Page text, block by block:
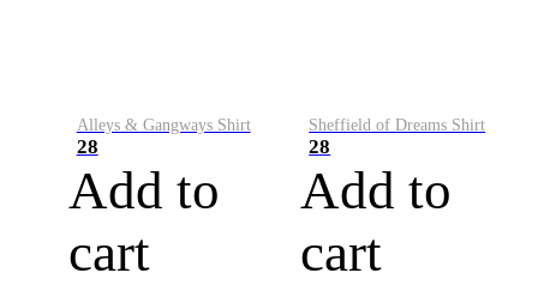
Alleys & Gangways Shirt
28
Add to
cart
Sheffield of Dreams Shirt
28
Add to
cart